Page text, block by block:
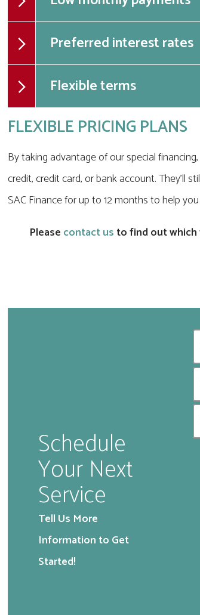
Preferred interest rates
Flexible terms
FLEXIBLE PRICING PLANS
By taking advantage of our special
credit, credit card, or bank account. They'll
SAC Finance for up to 12 months to help
Please contact us to find out which
Schedule
Your Next
Service
Tell Us More
Information to Get
Started!